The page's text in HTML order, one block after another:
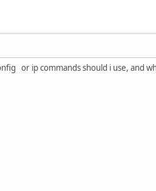
or ip commands should i use, and